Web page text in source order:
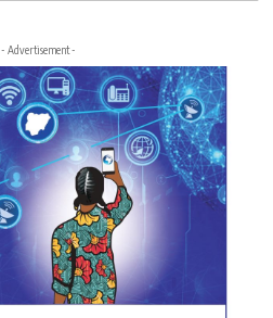
- Advertisement -